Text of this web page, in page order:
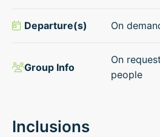
Departure(s) On
Group Info
On
people
Inclusions